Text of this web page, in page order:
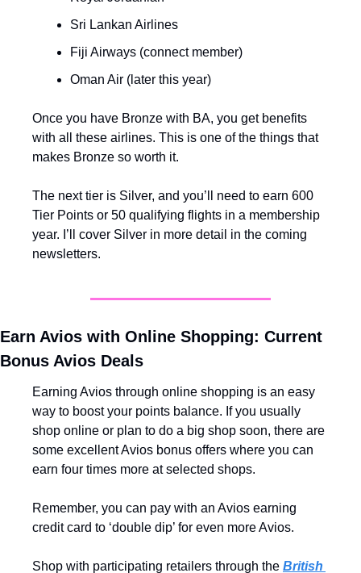
Sri Lankan Airlines
Fiji Airways (connect member)
Oman Air (later this year)
Once you have Bronze with BA, you get benefits
with all these airlines. This is one of the things that
makes Bronze so worth it.
The next tier is Silver, and you’ll need to earn 600
Tier Points or 50 qualifying flights in a membership
year. I’ll cover Silver in more detail in the coming
newsletters.
Earn Avios with Online Shopping: Current
Bonus Avios Deals
Earning Avios through online shopping is an easy
way to boost your points balance. If you usually
shop online or plan to do a big shop soon, there are
some excellent Avios bonus offers where you can
earn four times more at selected shops.
Remember, you can pay with an Avios earning
credit card to ‘double dip’ for even more Avios.
Shop with participating retailers through the British